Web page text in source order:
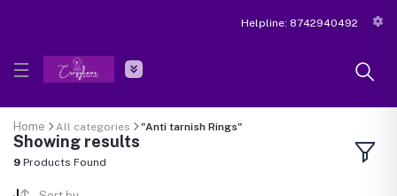
Helpline: 8742940492
Home All categories "Anti tarnish Rings"
Showing results
9 Products Found